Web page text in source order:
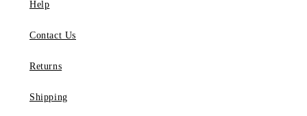
Help
Contact Us
Returns
Shipping